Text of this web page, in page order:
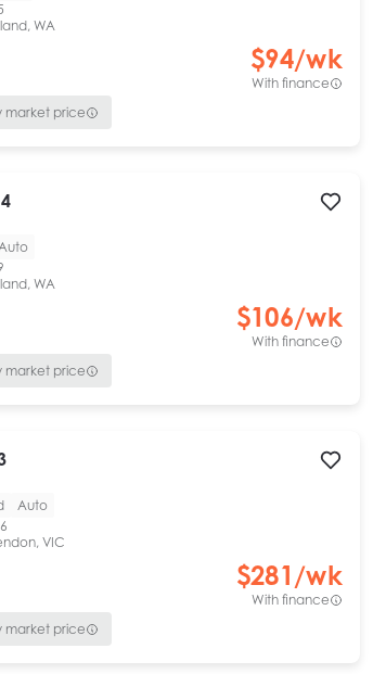
WA
$94/wk
With finance
market price
WA
$106/wk
With finance
market price
Auto
VIC
$281/wk
With finance
market price